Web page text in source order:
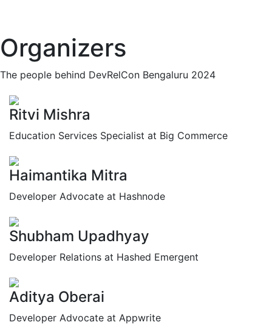
Organizers
The people behind DevRelCon Bengaluru 2024
Ritvi Mishra
Education Services Specialist at Big Commerce
Haimantika Mitra
Developer Advocate at Hashnode
Shubham Upadhyay
Developer Relations at Hashed Emergent
Aditya Oberai
Developer Advocate at Appwrite